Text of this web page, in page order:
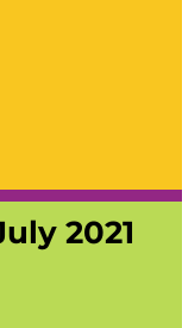
2021